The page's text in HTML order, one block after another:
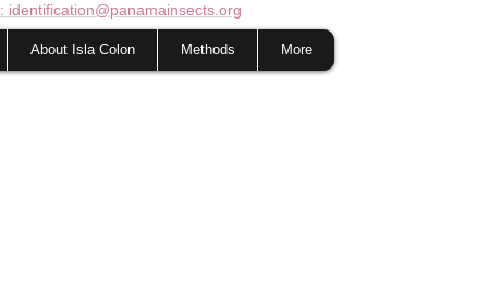
: identification@panamainsects.org
About Isla Colon Methods More